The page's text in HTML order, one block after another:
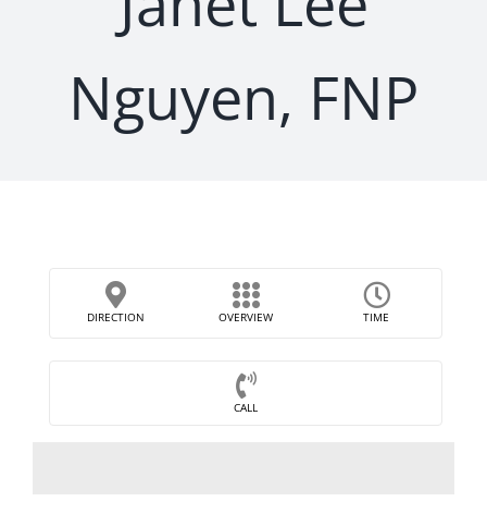
Nguyen, FNP
DIRECTION OVERVIEW TIME
CALL